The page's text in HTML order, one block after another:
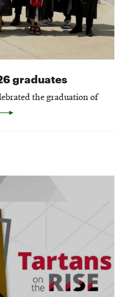
graduates
the graduation of